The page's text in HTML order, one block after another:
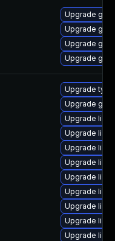
Upgrade
Upgrade
Upgrade
Upgrade
Upgrade
Upgrade
Upgrade
Upgrade
Upgrade
Upgrade
Upgrade
Upgrade
Upgrade
Upgrade
Upgrade